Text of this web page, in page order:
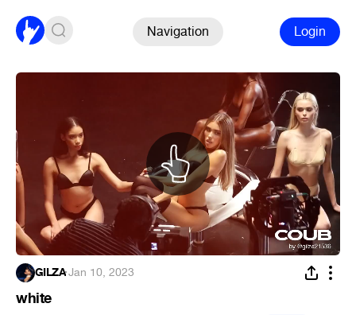
Navigation Login
GILZA·Jan 10, 2023
white